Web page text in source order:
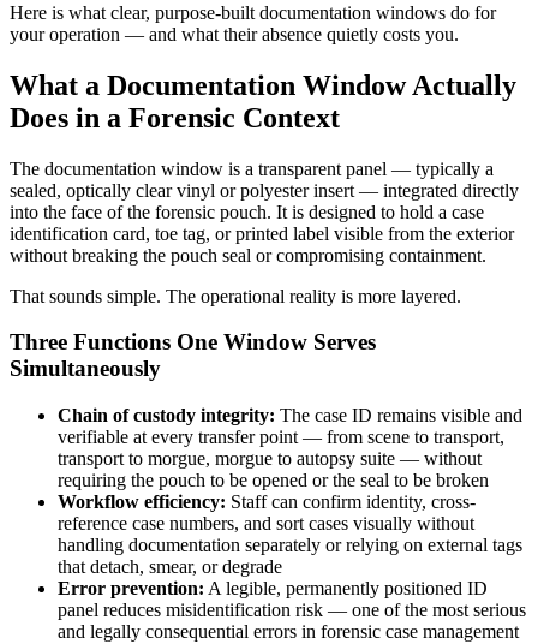
Here is what clear, purpose-built documentation windows do for
your operation — and what their absence quietly costs you.
What a Documentation Window Actually
Does in a Forensic Context
The documentation window is a transparent panel — typically a
sealed, optically clear vinyl or polyester insert — integrated directly
into the face of the forensic pouch. It is designed to hold a case
identification card, toe tag, or printed label visible from the exterior
without breaking the pouch seal or compromising containment.
That sounds simple. The operational reality is more layered.
Three Functions One Window Serves
Simultaneously
Chain of custody integrity: The case ID remains visible and
verifiable at every transfer point — from scene to transport,
transport to morgue, morgue to autopsy suite — without
requiring the pouch to be opened or the seal to be broken
Workflow efficiency: Staff can confirm identity, cross-
reference case numbers, and sort cases visually without
handling documentation separately or relying on external tags
that detach, smear, or degrade
Error prevention: A legible, permanently positioned ID
panel reduces misidentification risk — one of the most serious
and legally consequential errors in forensic case management